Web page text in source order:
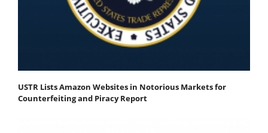
USTR Lists Amazon Websites in Notorious Markets for
Counterfeiting and Piracy Report